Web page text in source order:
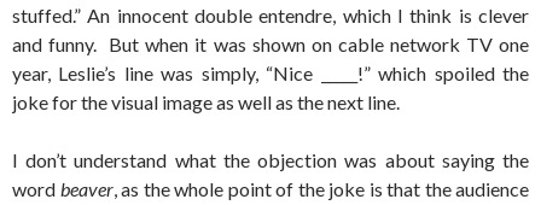
stuffed.” An innocent double entendre, which I think is clever
and funny. But when it was shown on cable network TV one
year, Leslie’s line was simply, “Nice _____!” which spoiled the
joke for the visual image as well as the next line.
I don’t understand what the objection was about saying the
word beaver, as the whole point of the joke is that the audience